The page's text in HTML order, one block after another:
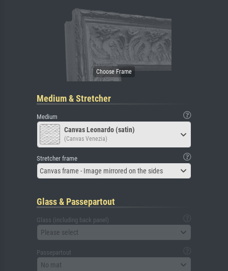
Medium & Stretcher
Medium
Canvas Leonardo (satin)
(Canvas Venezia)
Stretcher frame
Canvas frame - Image mirrored on the sides
Glass & Passepartout
Glass (including back panel)
Please select
Passepartout
No mat